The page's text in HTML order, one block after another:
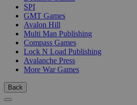
SPI
GMT Games
Avalon Hill
Multi Man Publishing
Compass Games
Lock N Load Publishing
Avalanche Press
More War Games
Back